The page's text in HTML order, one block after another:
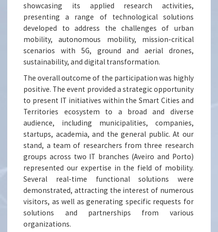
showcasing its applied research activities,
presenting a range of technological solutions
developed to address the challenges of urban
mobility, autonomous mobility, mission-critical
scenarios with 5G, ground and aerial drones,
sustainability, and digital transformation.
The overall outcome of the participation was highly
positive. The event provided a strategic opportunity
to present IT initiatives within the Smart Cities and
Territories ecosystem to a broad and diverse
audience, including municipalities, companies,
startups, academia, and the general public. At our
stand, a team of researchers from three research
groups across two IT branches (Aveiro and Porto)
represented our expertise in the field of mobility.
Several real-time functional solutions were
demonstrated, attracting the interest of numerous
visitors, as well as generating specific requests for
solutions and partnerships from various
organizations.